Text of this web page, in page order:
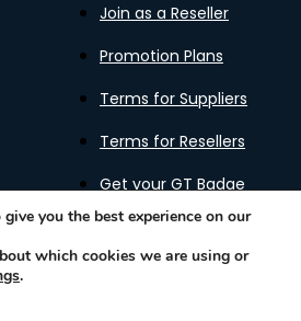
Join as a Reseller
Promotion Plans
Terms for Suppliers
Terms for Resellers
Get your GT Badge
Terms of Use
you the best experience on our
which cookies we are using or
.